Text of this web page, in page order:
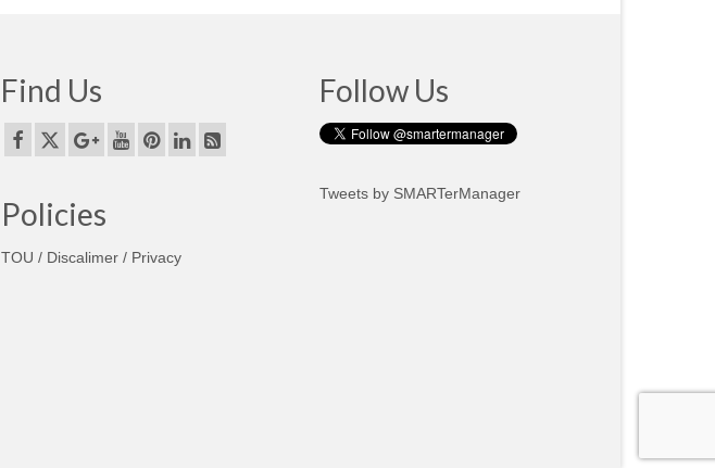
Find Us
Policies
TOU / Discalimer / Privacy
Follow Us
Tweets by SMARTerManager